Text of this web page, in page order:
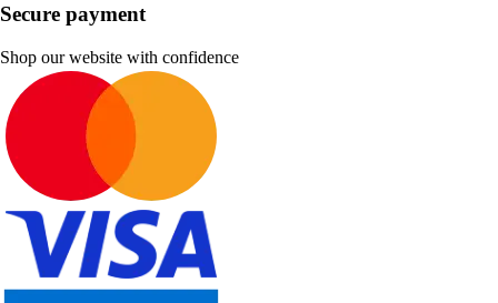
Secure payment
Shop our website with confidence